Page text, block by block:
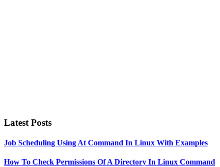
Latest Posts
Job Scheduling Using At Command In Linux With Examples
How To Check Permissions Of A Directory In Linux Command